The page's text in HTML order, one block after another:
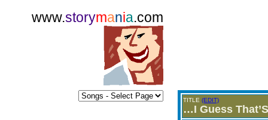
www.storymania.com
TITLE (EDIT)
…I Guess